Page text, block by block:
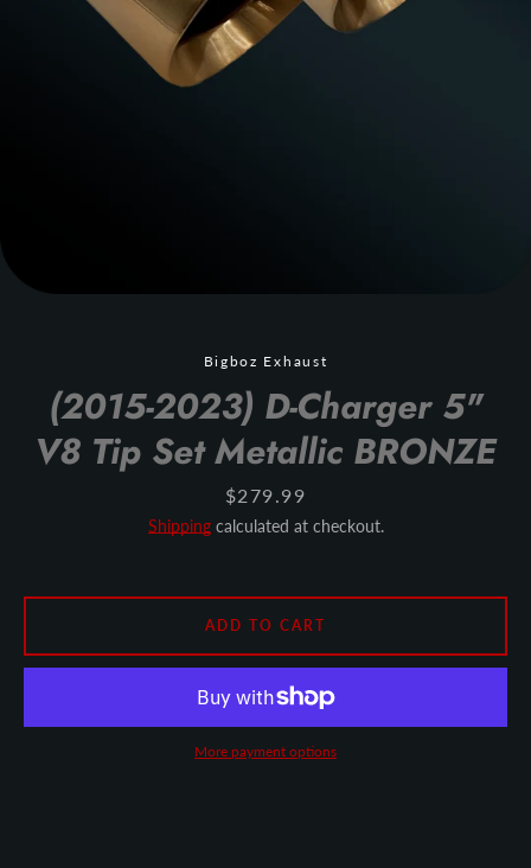
Bigboz Exhaust
(2015-2023) D-Charger 5"
V8 Tip Set Metallic BRONZE
Price
$279.99
Shippingcalculated at checkout.
ADD TO CART
More payment options